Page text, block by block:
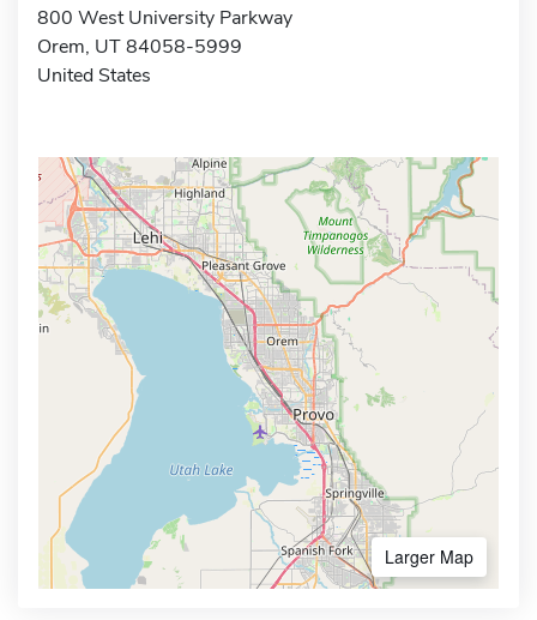
800 West University Parkway
Orem, UT 84058-5999
United States
Larger Map